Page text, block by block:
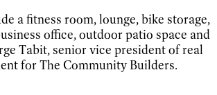
a fitness room, lounge, bike storage,
office, outdoor patio space and
Tabit, senior vice president of real
for The Community Builders.